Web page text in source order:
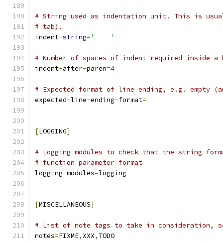
# String used as indentation unit. This is
# tab).
indent-string='    '
# Number of spaces of indent required inside
indent-after-paren=4
# Expected format of line ending, e.g. empty
expected-line-ending-format=
[LOGGING]
# Logging modules to check that the string
# function parameter format
logging-modules=logging
[MISCELLANEOUS]
# List of note tags to take in consideration,
notes=FIXME, XXX, TODO